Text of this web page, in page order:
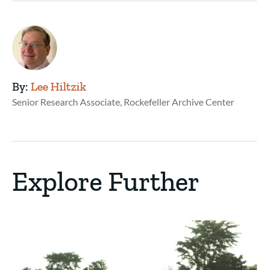
By: Lee Hiltzik
Senior Research Associate, Rockefeller Archive Center
Explore Further